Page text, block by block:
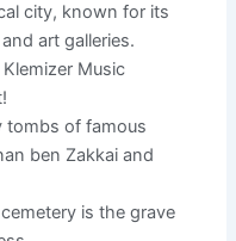
city, known for its
art galleries.
Music
tombs of famous
ben Zakkai and
is the grave